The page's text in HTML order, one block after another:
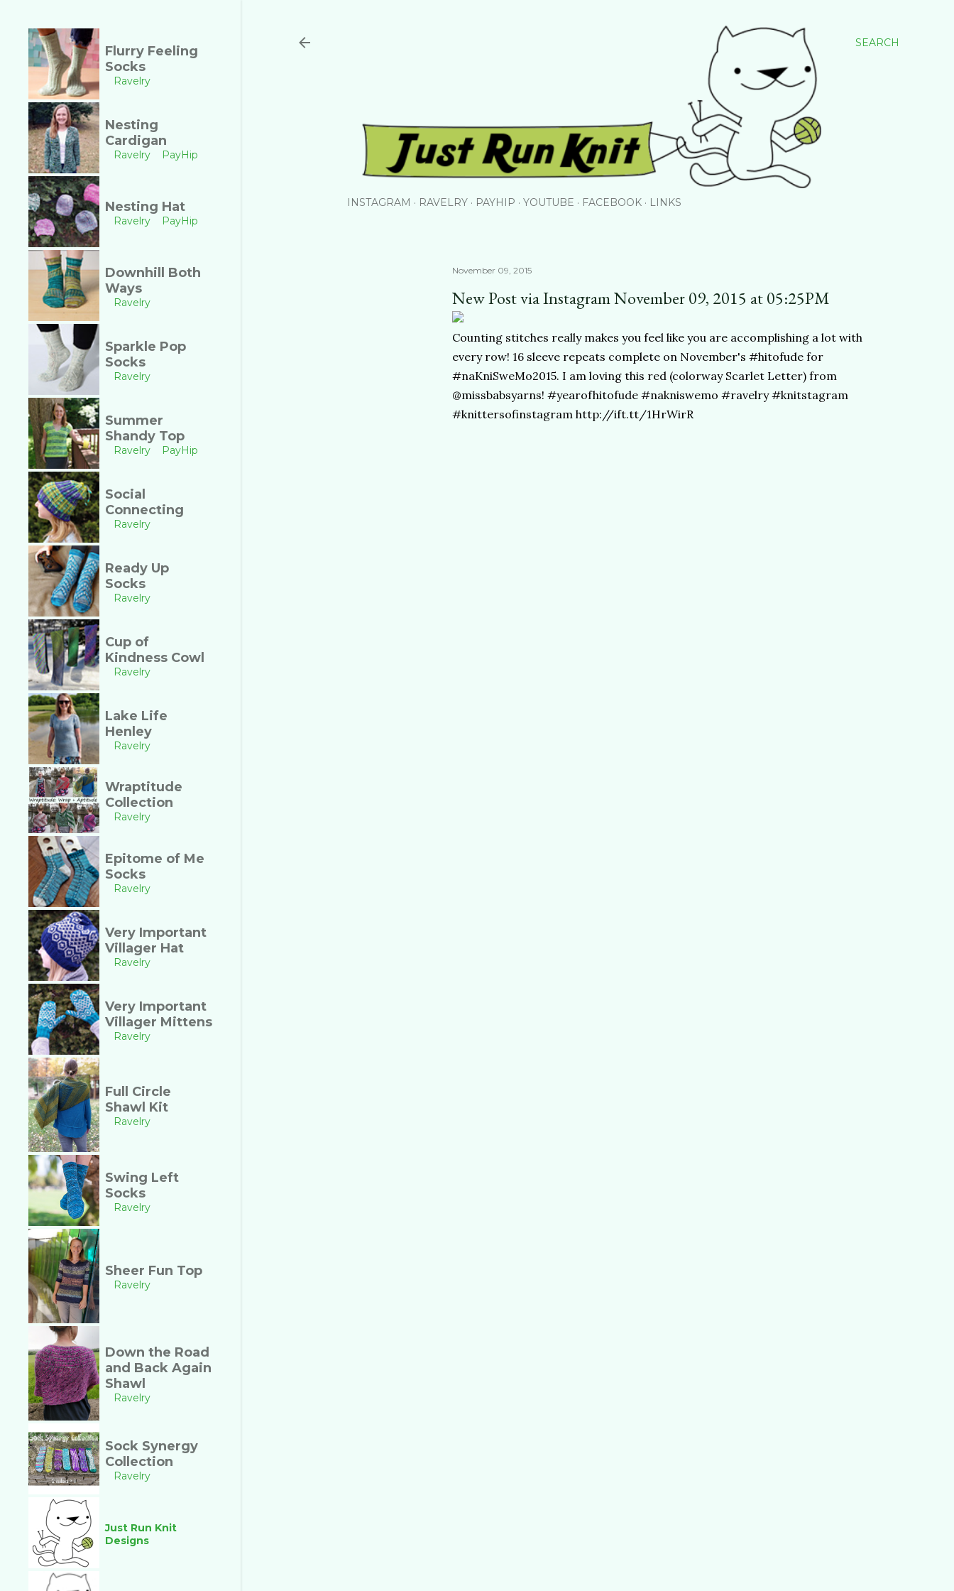
SEARCH
INSTAGRAM RAVELRY PAYHIP YOUTUBE FACEBOOK LINKS
November 09, 2015
New Post via Instagram November 09, 2015 at 05:25PM
Counting stitches really makes you feel like you are accomplishing a lot with
every row! 16 sleeve repeats complete on November's #hitofude for
#naKniSweMo2015. I am loving this red (colorway Scarlet Letter) from
@missbabsyarns! #yearofhitofude #nakniswemo #ravelry #knitstagram
#knittersofinstagram http://ift.tt/1HrWirR
Flurry Feeling
Socks
Ravelry
Nesting
Cardigan
Ravelry PayHip
Nesting Hat
Ravelry PayHip
Downhill Both
Ways
Ravelry
Sparkle Pop
Socks
Ravelry
Summer
Shandy Top
Ravelry PayHip
Social
Connecting
Ravelry
Ready Up
Socks
Ravelry
Cup of
Kindness Cowl
Ravelry
Lake Life
Henley
Ravelry
Wraptitude
Collection
Ravelry
Epitome of Me
Socks
Ravelry
Very Important
Villager Hat
Ravelry
Very Important
Villager Mittens
Ravelry
Full Circle
Shawl Kit
Ravelry
Swing Left
Socks
Ravelry
Sheer Fun Top
Ravelry
Down the Road
and Back Again
Shawl
Ravelry
Sock Synergy
Collection
Ravelry
Just Run Knit
Designs